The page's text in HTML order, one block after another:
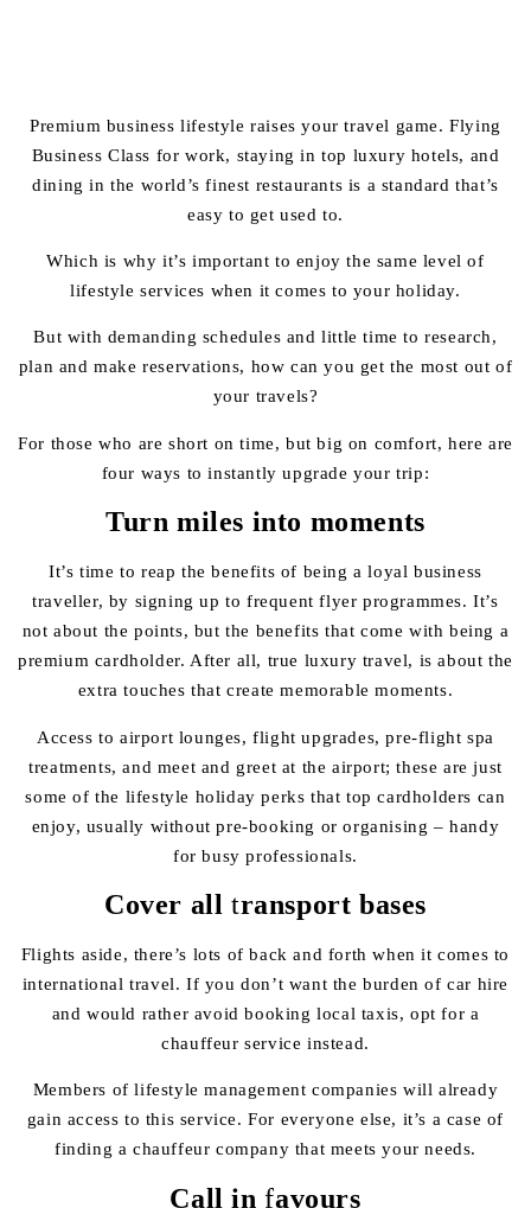
Premium business lifestyle raises your travel game. Flying
Business Class for work, staying in top luxury hotels, and
dining in the world’s finest restaurants is a standard that’s
easy to get used to.
Which is why it’s important to enjoy the same level of
lifestyle services when it comes to your holiday.
But with demanding schedules and little time to research,
plan and make reservations, how can you get the most out of
your travels?
For those who are short on time, but big on comfort, here are
four ways to instantly upgrade your trip:
Turn miles into moments
It’s time to reap the benefits of being a loyal business
traveller, by signing up to frequent flyer programmes. It’s
not about the points, but the benefits that come with being a
premium cardholder. After all, true luxury travel, is about the
extra touches that create memorable moments.
Access to airport lounges, flight upgrades, pre-flight spa
treatments, and meet and greet at the airport; these are just
some of the lifestyle holiday perks that top cardholders can
enjoy, usually without pre-booking or organising – handy
for busy professionals.
Cover all transport bases
Flights aside, there’s lots of back and forth when it comes to
international travel. If you don’t want the burden of car hire
and would rather avoid booking local taxis, opt for a
chauffeur service instead.
Members of lifestyle management companies will already
gain access to this service. For everyone else, it’s a case of
finding a chauffeur company that meets your needs.
Call infavours